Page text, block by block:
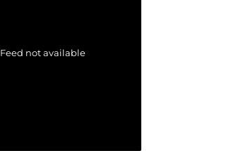
Feed not available